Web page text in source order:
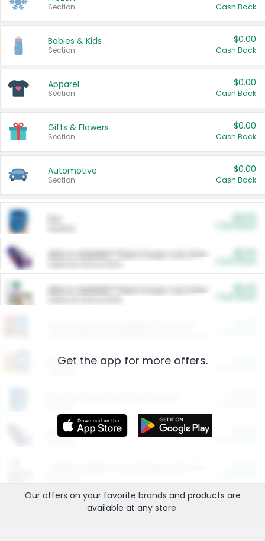
Section Cash Back
Babies & Kids
Section
$0.00
Cash Back
Apparel
Section
$0.00
Cash Back
Gifts & Flowers
Section
$0.00
Cash Back
Automotive
Section
$0.00
Cash Back
ARM & HAMMER™ Plant Power Cat Litter
ARM & HAMMER™ Plant Power Cat Litter
Restaurants
More Ways to Save
Get the app for more offers.
Our offers on your favorite brands and products are
available at any store.